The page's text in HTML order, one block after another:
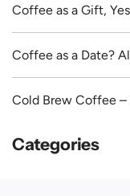
Coffee as a Gift,
Coffee as a Date?
Cold Brew Coffee –
Categories